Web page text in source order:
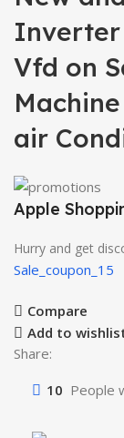
Inverter
Vfd on
air
Apple
Hurry and get
Sale_coupon_15
Compare
Add to
Share:
10 People